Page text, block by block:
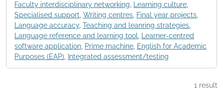
Faculty interdisciplinary networking
Learning culture
Specialised support Writing centres Final year projects
Language accuracy, Teaching and leanring strategies
Language reference and learning tool
Learner-centred
software application Prime machine English for Academic
Purposes (EAP)
Integrated assessment/testing
1 result